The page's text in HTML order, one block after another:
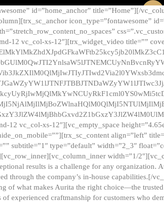
id=”home_anchor” title=”Home”][/
icon_type=”fontawesome”
12 vc_col-xs-12″][trx_widget_video title=””
vc_col-xs-12″][vc_empty_space
align=”left”
subtitle=”1″ type=”default” width=”2_3″
width=”1/
results is a challenge for any organization.
through the company’s in-house capabilities.[/
of what makes Aurita the right choice—the
experienced craftmanship for customers who